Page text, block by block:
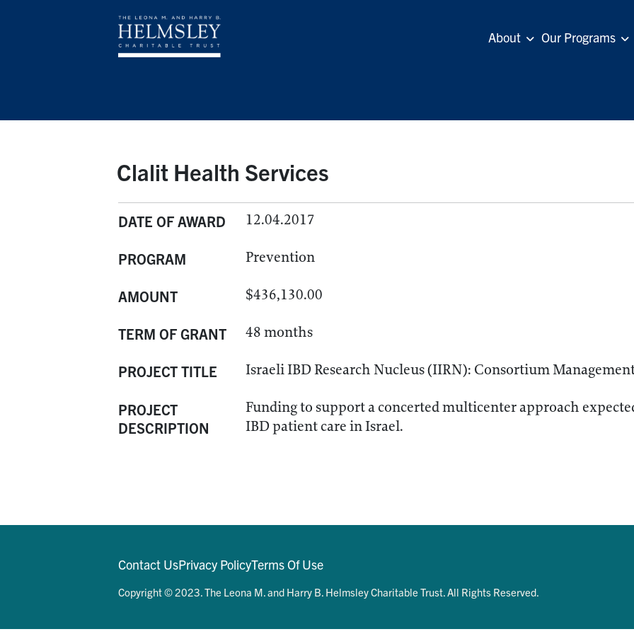
About Our Programs
Clalit Health Services
DATE OF AWARD 12.04.2017
PROGRAM Prevention
AMOUNT $436,130.00
TERM OF GRANT 48 months
PROJECT TITLE Israeli IBD Research Nucleus (IIRN): Consortium
PROJECT
DESCRIPTION
Funding to support a concerted multicenter approach
IBD patient care in Israel.
Contact UsPrivacy PolicyTerms Of Use
Copyright © 2023. The Leona M. and Harry B. Helmsley Charitable Trust. All Rights Reserved.